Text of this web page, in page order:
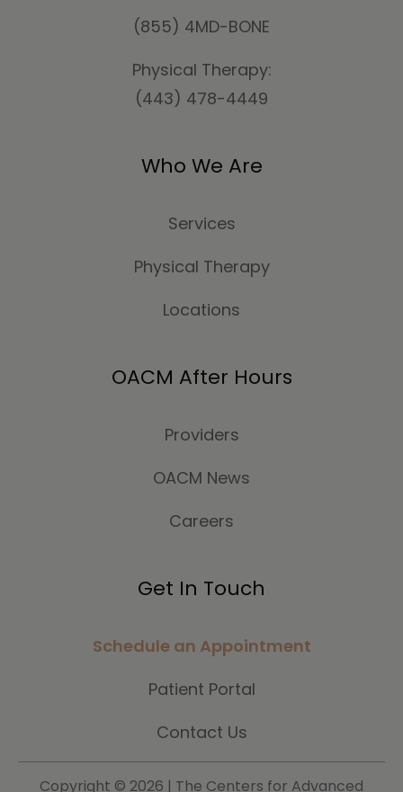
(855) 4MD-BONE
Physical Therapy:
(443) 478-4449
Who We Are
Services
Physical Therapy
Locations
OACM After Hours
Providers
OACM News
Careers
Get In Touch
Schedule an Appointment
Patient Portal
Contact Us
Copyright © 2026 | The Centers for Advanced